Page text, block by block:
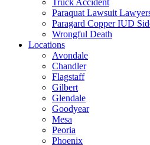
Truck Accident
Paraquat Lawsuit
Paragard Copper IUD
Wrongful Death
Locations
Avondale
Chandler
Flagstaff
Gilbert
Glendale
Goodyear
Mesa
Peoria
Phoenix